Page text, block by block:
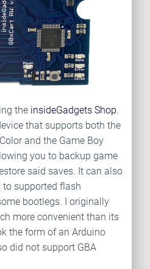
the insideGadgets Shop.
that supports both the
and the Game Boy
you to backup game
said saves. It can also
to supported flash
bootlegs. I originally
more convenient than its
the form of an Arduino
did not support GBA